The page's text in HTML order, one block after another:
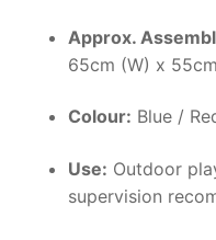
Approx.
65cm (W) x
Colour: Blue /
Use: Outdoor
supervision